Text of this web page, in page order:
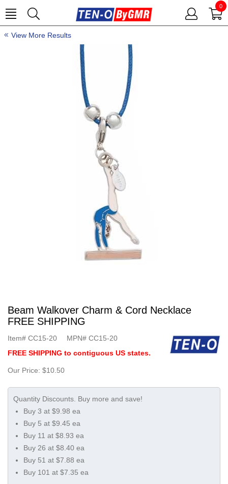
0
View More Results
Beam Walkover Charm & Cord Necklace
FREE SHIPPING
Item# CC15-20 MPN# CC15-20
FREE SHIPPING to contiguous US states.
Our Price: $10.50
Buy 3 at $9.98 ea
Buy 5 at $9.45 ea
Buy 11 at $8.93 ea
Buy 26 at $8.40 ea
Buy 51 at $7.88 ea
Buy 101 at $7.35 ea